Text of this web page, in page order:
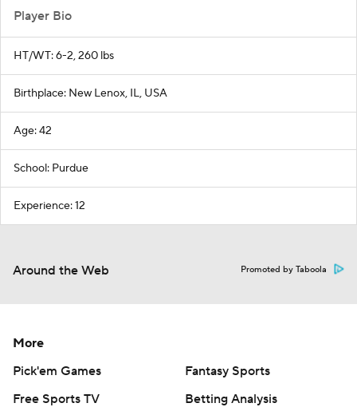
Player Bio
HT/WT: 6-2, 260 lbs
Birthplace: New Lenox, IL, USA
Age: 42
School: Purdue
Experience: 12
Around the Web Promoted by Taboola
More
Pick'em Games
Fantasy Sports
Free Sports TV
Betting Analysis